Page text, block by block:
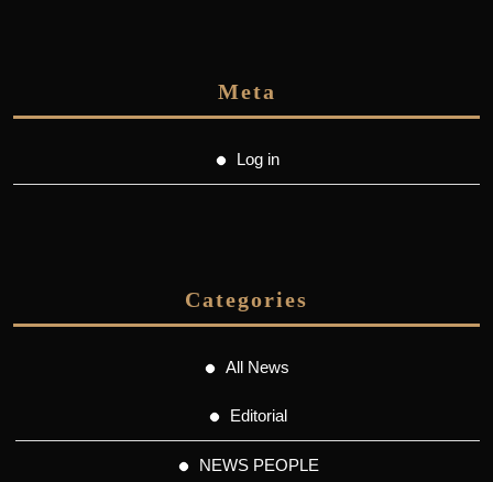
Meta
Log in
Categories
All News
Editorial
NEWS PEOPLE